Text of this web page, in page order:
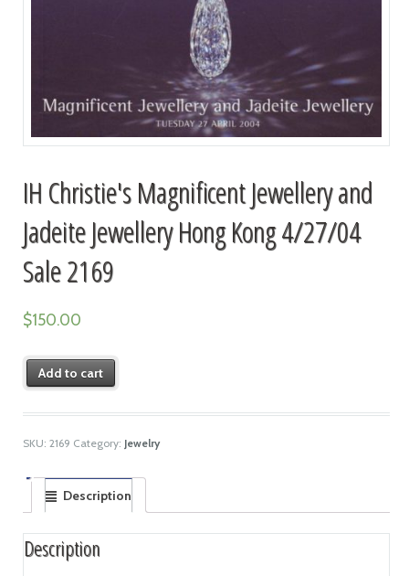
IH Christie's Magnificent Jewellery and
Jadeite Jewellery Hong Kong 4/27/04
Sale 2169
$150.00
Add to cart
SKU: 2169 Category: Jewelry
Description
Description